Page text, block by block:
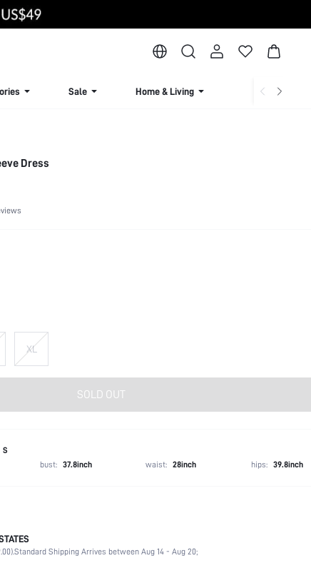
Sale Home & Living Lingerie &
Dress
XL
SOLD OUT
S
bust: 37.8inch waist: 28inch hips: 39.8inch
Polyester, 3% Elastane
Sleeve
Standard Shipping Arrives between Aug 14 - Aug 20;